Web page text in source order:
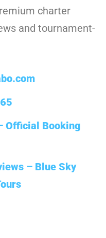
charter
and tournament-
Official Booking
– Blue Sky